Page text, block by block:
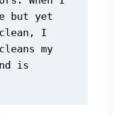
but yet
I
my
is